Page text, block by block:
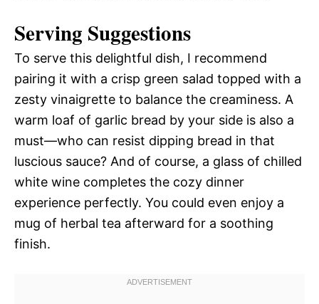
Serving Suggestions
To serve this delightful dish, I recommend
pairing it with a crisp green salad topped with a
zesty vinaigrette to balance the creaminess. A
warm loaf of garlic bread by your side is also a
must—who can resist dipping bread in that
luscious sauce? And of course, a glass of chilled
white wine completes the cozy dinner
experience perfectly. You could even enjoy a
mug of herbal tea afterward for a soothing
finish.